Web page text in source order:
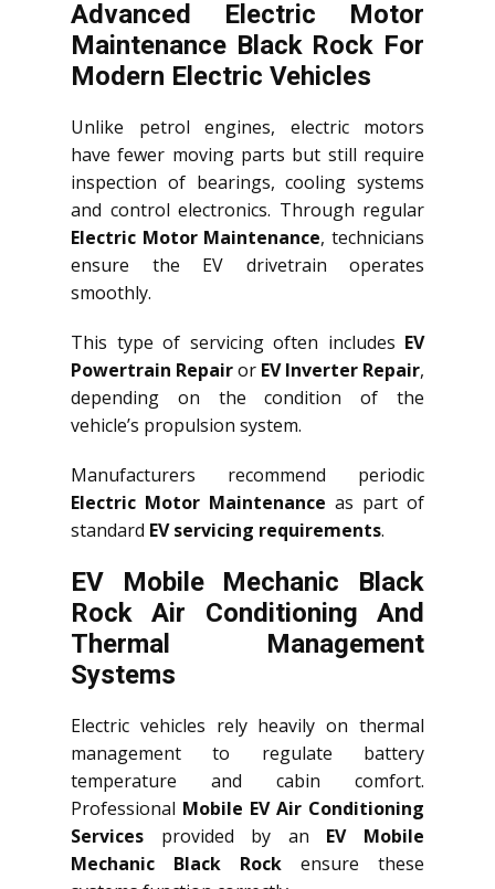
Advanced Electric Motor
Maintenance Black Rock For
Modern Electric Vehicles
Unlike petrol engines, electric motors
have fewer moving parts but still require
inspection of bearings, cooling systems
and control electronics. Through regular
Electric Motor Maintenance, technicians
ensure the EV drivetrain operates
smoothly.
This type of servicing often includes EV
Powertrain Repairor EV Inverter Repair,
depending on the condition of the
vehicle’s propulsion system.
Manufacturers recommend periodic
Electric Motor Maintenance as part of
standard EV servicing requirements.
EV Mobile Mechanic Black
Rock Air Conditioning And
Thermal Management
Systems
Electric vehicles rely heavily on thermal
management to regulate battery
temperature and cabin comfort.
Professional Mobile EV Air Conditioning
Services provided by an EV Mobile
Mechanic Black Rock ensure these